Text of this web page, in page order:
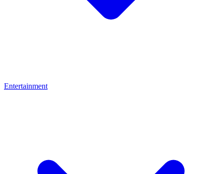
Entertainment